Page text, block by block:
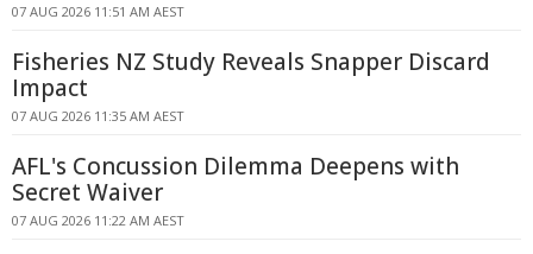
07 AUG 2026 11:51 AM AEST
Fisheries NZ Study Reveals Snapper Discard
Impact
07 AUG 2026 11:35 AM AEST
AFL's Concussion Dilemma Deepens with
Secret Waiver
07 AUG 2026 11:22 AM AEST